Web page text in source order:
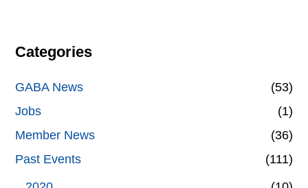
Categories
GABA News
(53)
Jobs
(1)
Member News
(36)
Past Events
(111)